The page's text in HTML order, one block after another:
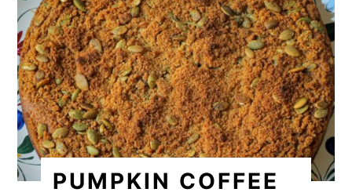
PUMPKIN COFFEE